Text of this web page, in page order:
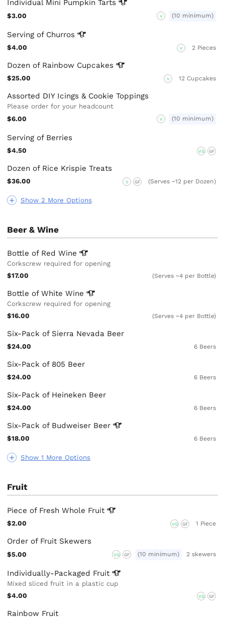
Show 2 More Options
Individual Mini PumpkinTarts
$3.00 V (10 minimum)
Serving of Churros
$4.00 V 2 Pieces
Dozen of Rainbow Cupcakes
$25.00 V 12 Cupcakes
Assorted DIY Icings & Cookie Toppings
Please order for your headcount
$6.00
V (10 minimum)
Serving of Berries
$4.50 VG GF
Dozen of Rice Krispie Treats
$36.00 V GF (Serves ~12 per Dozen)
Beer & Wine
Show 1 More Options
Bottle of RedWine
Corkscrew required for opening
$17.00
(Serves ~4 per Bottle)
Bottle of WhiteWine
Corkscrew required for opening
$16.00
(Serves ~4 per Bottle)
Six-Pack of Sierra Nevada Beer
$24.00 6 Beers
Six-Pack of 805 Beer
$24.00 6 Beers
Six-Pack of Heineken Beer
$24.00 6 Beers
Six-Pack of Budweiser Beer
$18.00 6 Beers
Fruit
Piece of Fresh Whole Fruit
$2.00 VG GF 1 Piece
Order of Fruit Skewers
$5.00 VG GF (10 minimum) 2 skewers
Individually-Packaged Fruit
Mixed sliced fruit in a plastic cup
$4.00
VG GF
Rainbow Fruit